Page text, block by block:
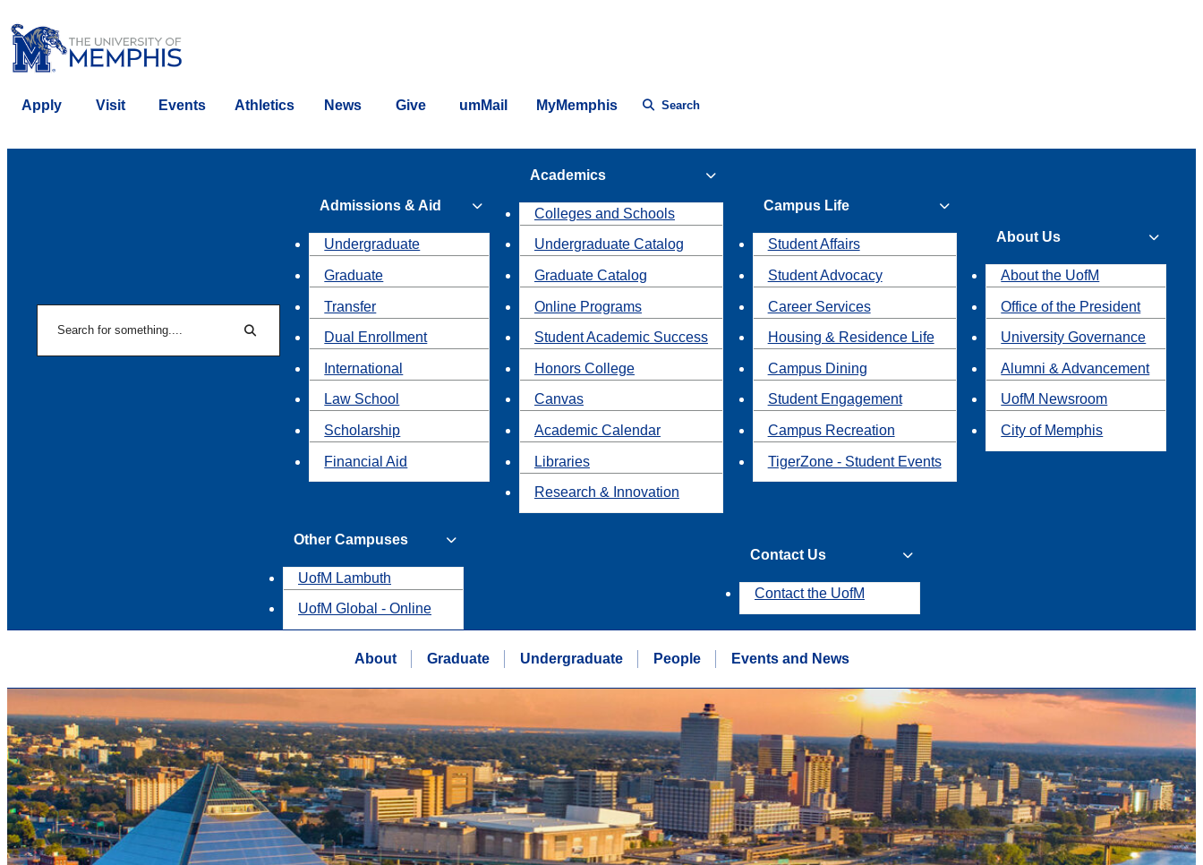
Apply Visit Events Athletics News Give umMail MyMemphis Search
Search
Admissions & Aid
Undergraduate
Graduate
Transfer
Dual Enrollment
International
Law School
Scholarship
Financial Aid
Academics
Colleges and Schools
Undergraduate Catalog
Graduate Catalog
Online Programs
Student Academic Success
Honors College
Canvas
Academic Calendar
Libraries
Research & Innovation
Campus Life
Student Affairs
Student Advocacy
Career Services
Housing & Residence Life
Campus Dining
Student Engagement
Campus Recreation
TigerZone - Student Events
About Us
About the UofM
Office of the President
University Governance
Alumni & Advancement
UofM Newsroom
City of Memphis
Other Campuses
UofM Lambuth
UofM Global - Online
Contact Us
Contact the UofM
About Graduate Undergraduate People Events and News